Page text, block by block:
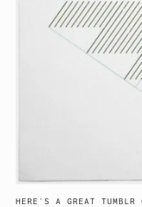
HERE’S A GREAT